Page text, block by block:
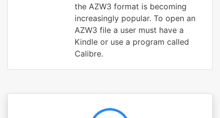
the AZW3 format is becoming
increasingly popular. To open an
AZW3 file a user must have a
Kindle or use a program called
Calibre.